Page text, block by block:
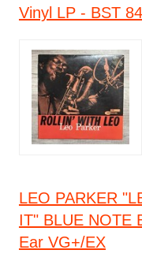
Vinyl LP - BST
LEO PARKER
IT" BLUE NOTE
Ear VG+/EX